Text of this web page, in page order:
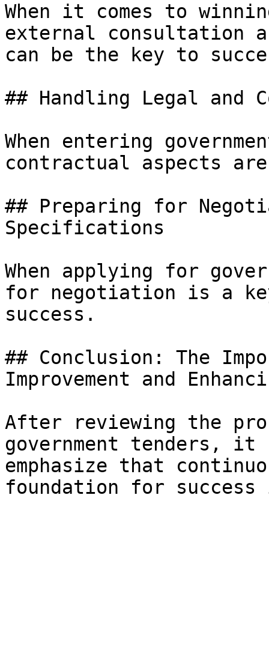
When it comes to
external consultation
can be the key to
## Handling Legal and
When entering
contractual aspects
## Preparing for
Specifications
When applying for
for negotiation is a
success.
## Conclusion: The
Improvement and
After reviewing the
government tenders, it
emphasize that
foundation for